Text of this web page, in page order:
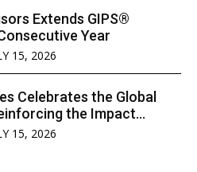
Extends GIPS®
Year
15, 2026
Celebrates the Global
the Impact...
15, 2026